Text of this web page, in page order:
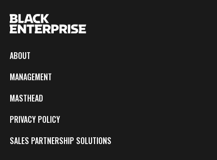
ABOUT
MANAGEMENT
MASTHEAD
PRIVACY POLICY
SALES PARTNERSHIP SOLUTIONS